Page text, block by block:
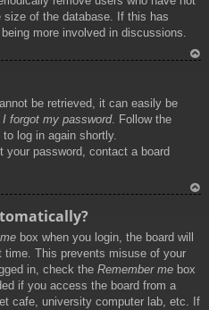
size of the database. If this has
more involved in discussions.
be retrieved, it can easily be
I forgot my password. Follow the
log in again shortly.
your password, contact a board
box when you login, the board will
time. This prevents misuse of your
in, check the Remember me box
if you access the board from a
cafe, university computer lab, etc. If